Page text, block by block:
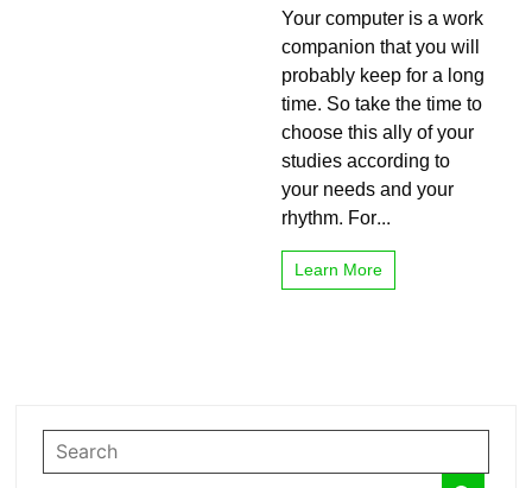
is
the
right
choice
for
your
studies
Your computer is a work
companion that you will
probably keep for a long
time. So take the time to
choose this ally of your
studies according to
your needs and your
rhythm. For...
Learn More